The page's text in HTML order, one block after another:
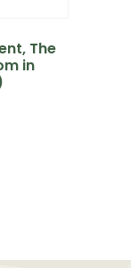
The
in